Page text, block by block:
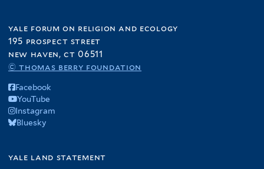
yale forum on religion and ecology
195 prospect street
new haven, ct 06511
© thomas berry foundation
Facebook
YouTube
Instagram
Bluesky
yale land statement